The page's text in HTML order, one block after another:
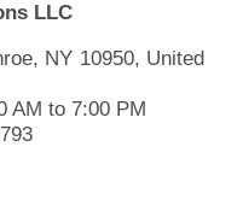
LLC
NY 10950, United
AM to 7:00 PM